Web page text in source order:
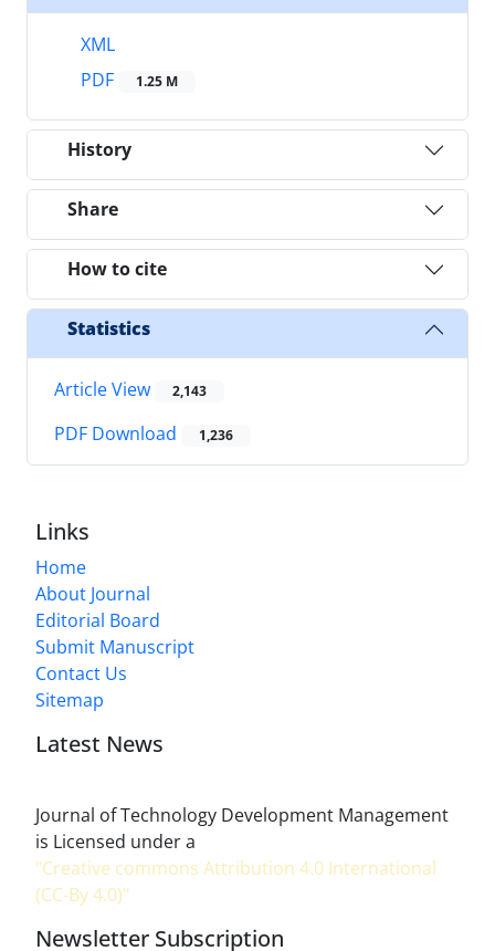
XML
PDF
1.25 M
History
Share
How to cite
Statistics
Article View 2,143
PDF Download 1,236
Links
Home
About Journal
Editorial Board
Submit Manuscript
Contact Us
Sitemap
Latest News
Journal of Technology Development Management
is Licensed under a
"Creative commons Attribution 4.0 International
(CC-By 4.0)"
Newsletter Subscription